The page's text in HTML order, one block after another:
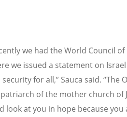
we had the World Council
we issued a statement on
security for all,” Sauca said.
of the mother church of
look at you in hope because